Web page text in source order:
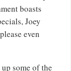
boasts
Joey
even
some of the